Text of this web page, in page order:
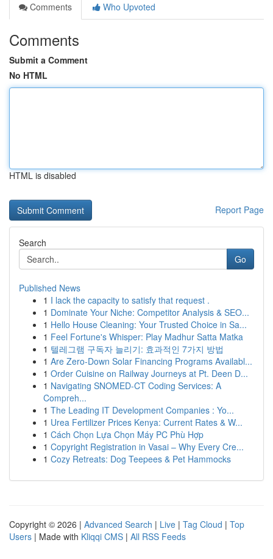
Comments
Who Upvoted
Comments
Submit a Comment
No HTML
HTML is disabled
Report Page
Search
Go
Published News
1 I lack the capacity to satisfy that request .
1 Dominate Your Niche: Competitor Analysis & SEO...
1 Hello House Cleaning: Your Trusted Choice in Sa...
1 Feel Fortune's Whisper: Play Madhur Satta Matka
1 텔레그램 구독자 늘리기: 효과적인 7가지 방법
1 Are Zero-Down Solar Financing Programs Availabl...
1 Order Cuisine on Railway Journeys at Pt. Deen D...
1 Navigating SNOMED-CT Coding Services: A
Compreh...
1 The Leading IT Development Companies : Yo...
1 Urea Fertilizer Prices Kenya: Current Rates & W...
1 Cách Chọn Lựa Chọn Máy PC Phù Hợp
1 Copyright Registration in Vasai – Why Every Cre...
1 Cozy Retreats: Dog Teepees & Pet Hammocks
Copyright © 2026 | Advanced Search | Live | Tag Cloud | Top
Users | Made with Kliqqi CMS | All RSS Feeds